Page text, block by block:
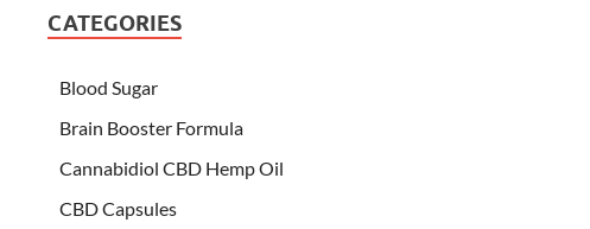
CATEGORIES
Blood Sugar
Brain Booster Formula
Cannabidiol CBD Hemp Oil
CBD Capsules